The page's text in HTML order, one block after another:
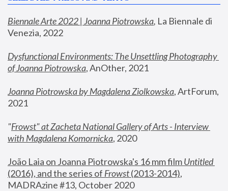
Biennale Arte 2022 | Joanna Piotrowska, La Biennale di
Venezia, 2022
Dysfunctional Environments: The Unsettling Photography
of Joanna Piotrowska, AnOther, 2021
Joanna Piotrowska by Magdalena Ziolkowska, ArtForum,
2021
"Frowst" at Zacheta National Gallery of Arts - Interview
with Magdalena Komornicka, 2020
João Laia on Joanna Piotrowska's 16 mm film
Untitled
(2016), and the series of Frowst (2013-2014),
MADRAzine #13, October 2020